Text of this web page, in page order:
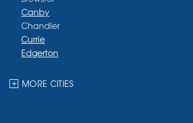
Canby
Chandler
Currie
Edgerton
Fulda
MORE CITIES